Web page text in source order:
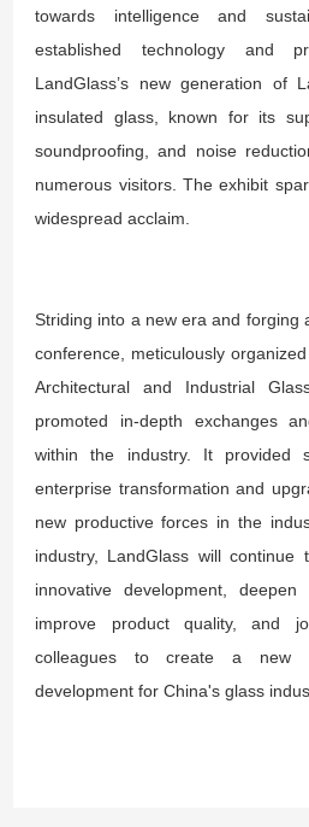
towards intelligence and
established technology and
LandGlass’s new generation of
insulated glass, known for its
soundproofing, and noise
numerous visitors. The exhibit
widespread acclaim.
Striding into a new era and forging
conference, meticulously
Architectural and Industrial
promoted in-depth exchanges
within the industry. It provided
enterprise transformation and
new productive forces in the
industry, LandGlass will
innovative development, deepen
improve product quality, and
colleagues to create a new
development for China's glass